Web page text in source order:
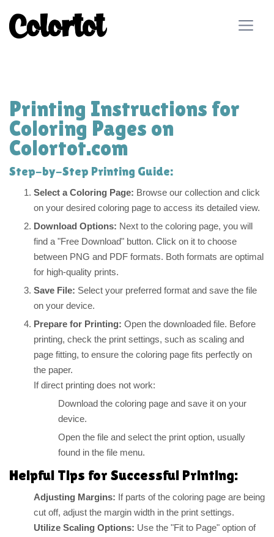
Printing Instructions for
Coloring Pages on
Colortot.com
Step-by-Step Printing Guide:
Select a Coloring Page: Browse our collection and click
on your desired coloring page to access its detailed view.
Download Options: Next to the coloring page, you will
find a "Free Download" button. Click on it to choose
between PNG and PDF formats. Both formats are optimal
for high-quality prints.
Save File: Select your preferred format and save the file
on your device.
Prepare for Printing: Open the downloaded file. Before
printing, check the print settings, such as scaling and
page fitting, to ensure the coloring page fits perfectly on
the paper.
If direct printing does not work:
Download the coloring page and save it on your
device.
Open the file and select the print option, usually
found in the file menu.
Helpful Tips for Successful Printing:
Adjusting Margins: If parts of the coloring page are being
cut off, adjust the margin width in the print settings.
Utilize Scaling Options: Use the "Fit to Page" option of